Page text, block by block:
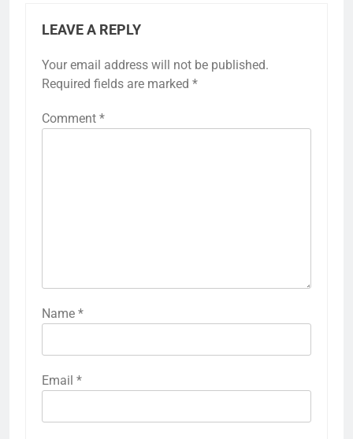
LEAVE A REPLY
Your email address will not be published.
Required fields are marked *
Comment *
Name *
Email *